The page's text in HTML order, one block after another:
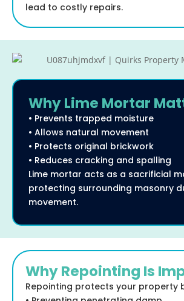
lead to costly repairs.
Why Lime Mortar
• Prevents trapped moisture
• Allows natural movement
• Protects original brickwork
• Reduces cracking and spalling
Lime mortar acts as a sacrificial
protecting surrounding masonry
movement.
Why Repointing Is
Repointing protects your property